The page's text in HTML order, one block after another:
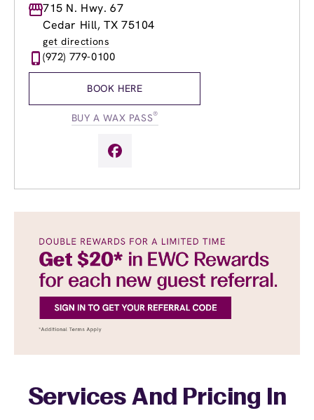
Monday
9:00am
Tuesday
9:00am-8:00pm
Wednesday
Thursday
8:00am
Friday
8:00am-
715 N. Hwy. 67
Cedar Hill, TX 75104
get directions
(972) 779-0100
BOOK HERE
BUY A WAX PASS®
Services And Pricing In